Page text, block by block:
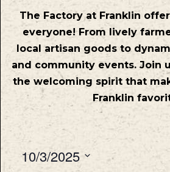
The Factory at Franklin
everyone! From lively
local artisan goods to
and community events. Join
the welcoming spirit that
Franklin
10/3/2025